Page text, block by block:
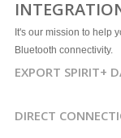
It's our mission to help
Bluetooth connectivity.
EXPORT SPIRIT+
DIRECT